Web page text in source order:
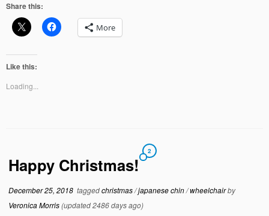
Share this:
More
Like this:
Loading...
Happy Christmas!
2
December 25, 2018 taggedchristmas/japanese chin/wheelchairby
Veronica Morris(updated 2486 days ago)